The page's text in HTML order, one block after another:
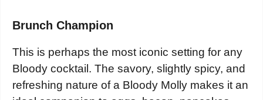
Brunch Champion
This is perhaps the most iconic setting for any
Bloody cocktail. The savory, slightly spicy, and
refreshing nature of a Bloody Molly makes it an